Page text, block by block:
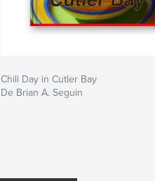
Chili Day in Cutler Bay
De Brian A. Seguin